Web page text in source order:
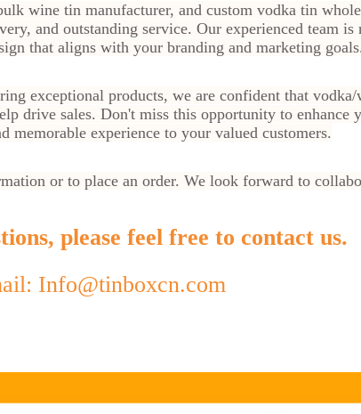
wine tin manufacturer, and custom vodka tin
and outstanding service. Our experienced team is
that aligns with your branding and marketing goals.
exceptional products, we are confident that
drive sales. Don't miss this opportunity to enhance
memorable experience to your valued customers.
or to place an order. We look forward to
please feel free to contact us.
Info@tinboxcn.com